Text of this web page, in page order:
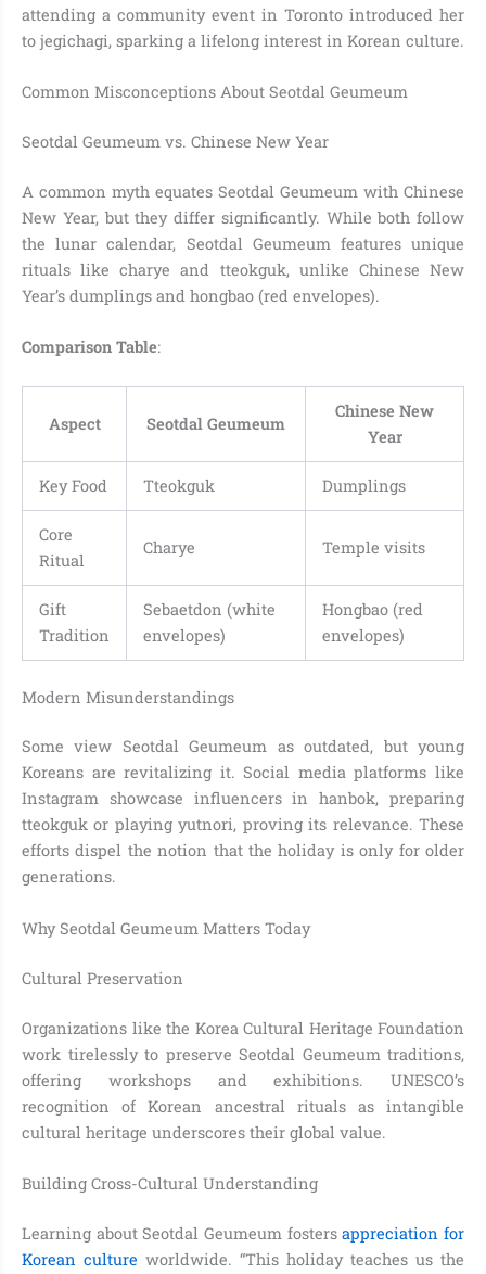
attending a community event in Toronto introduced her
to jegichagi, sparking a lifelong interest in Korean culture.
Common Misconceptions About Seotdal Geumeum
Seotdal Geumeum vs. Chinese New Year
A common myth equates Seotdal Geumeum with Chinese
New Year, but they differ significantly. While both follow
the lunar calendar, Seotdal Geumeum features unique
rituals like charye and tteokguk, unlike Chinese New
Year’s dumplings and hongbao (red envelopes).
Comparison Table:
Aspect Seotdal Geumeum
Chinese New
Year
Key Food Tteokguk Dumplings
Core
Ritual
Charye Temple visits
Gift
Tradition
Sebaetdon (white
envelopes)
Hongbao (red
envelopes)
Modern Misunderstandings
Some view Seotdal Geumeum as outdated, but young
Koreans are revitalizing it. Social media platforms like
Instagram showcase influencers in hanbok, preparing
tteokguk or playing yutnori, proving its relevance. These
efforts dispel the notion that the holiday is only for older
generations.
Why Seotdal Geumeum Matters Today
Cultural Preservation
Organizations like the Korea Cultural Heritage Foundation
work tirelessly to preserve Seotdal Geumeum traditions,
offering workshops and exhibitions. UNESCO’s
recognition of Korean ancestral rituals as intangible
cultural heritage underscores their global value.
Building Cross-Cultural Understanding
Learning about Seotdal Geumeum fostersappreciation for
Korean culture worldwide. “This holiday teaches us the